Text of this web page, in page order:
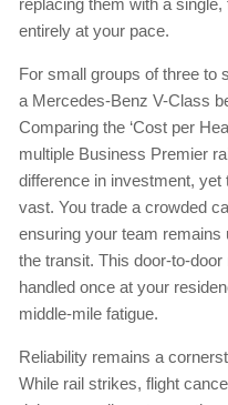
entirely at your pace.
For small groups of three to
a Mercedes-Benz V-Class
Comparing the ‘Cost per
multiple Business Premier
difference in investment,
vast. You trade a crowded
ensuring your team remains
the transit. This door-to-
handled once at your
middle-mile fatigue.
Reliability remains a
While rail strikes, flight